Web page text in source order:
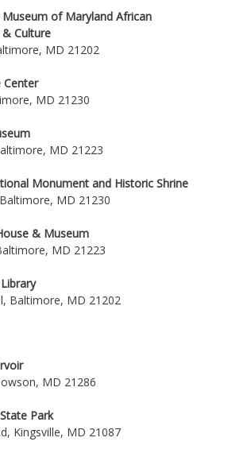
Museum of Maryland African
Culture
MD 21202
Center
MD 21230
MD 21223
Monument and Historic Shrine
MD 21230
& Museum
MD 21223
Baltimore, MD 21202
MD 21286
Park
Kingsville, MD 21087